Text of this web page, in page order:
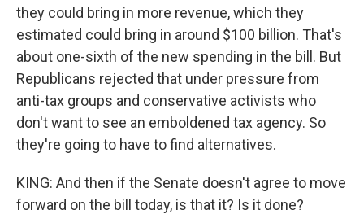
they could bring in more revenue, which they
estimated could bring in around $100 billion. That's
about one-sixth of the new spending in the bill. But
Republicans rejected that under pressure from
anti-tax groups and conservative activists who
don't want to see an emboldened tax agency. So
they're going to have to find alternatives.
KING: And then if the Senate doesn't agree to move
forward on the bill today, is that it? Is it done?